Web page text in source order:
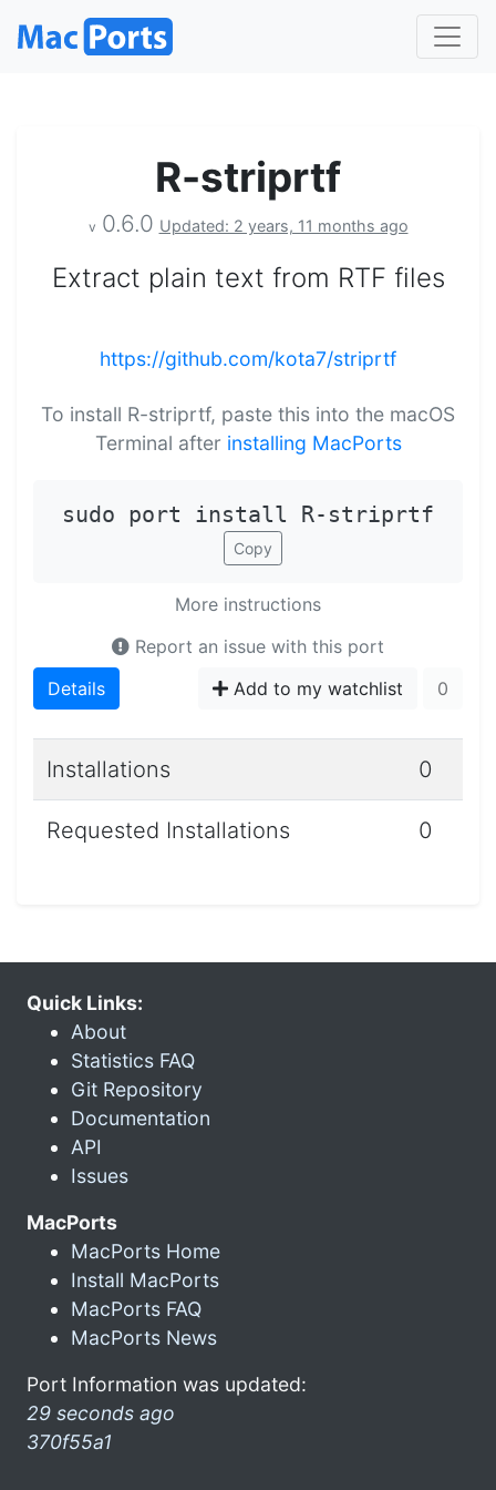
R-striprtf
v 0.6.0 Updated: 2 years, 11 months ago
Extract plain text from RTF files
https://github.com/kota7/striprtf
To install R-striprtf, paste this into the macOS
Terminal after installing MacPorts
sudo port install R-striprtf
Copy
More instructions
Report an issue with this port
Details
Add to my watchlist 0
Installations 0
Requested Installations 0
Quick Links:
About
Statistics FAQ
Git Repository
Documentation
API
Issues
MacPorts
MacPorts Home
Install MacPorts
MacPorts FAQ
MacPorts News
Port Information was updated:
29 seconds ago
370f55a1